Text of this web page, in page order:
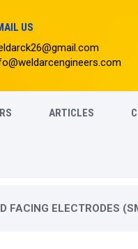
US
ARTICLES
FACING ELECTRODES